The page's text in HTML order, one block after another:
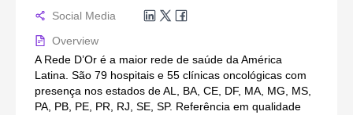
Social Media
Overview
A Rede D’Or é a maior rede de saúde da América
Latina. São 79 hospitais e 55 clínicas oncológicas com
presença nos estados de AL, BA, CE, DF, MA, MG, MS,
PA, PB, PE, PR, RJ, SE, SP. Referência em qualidade